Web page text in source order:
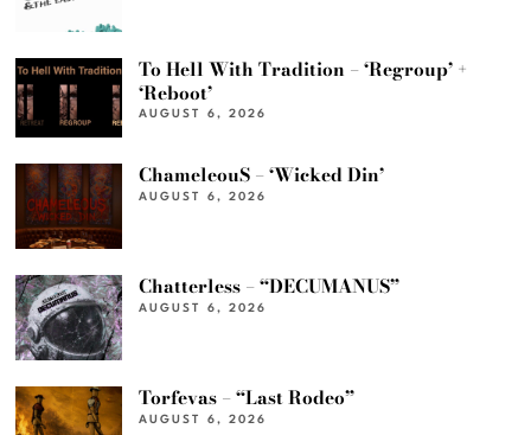
To Hell With Tradition – ‘Regroup’ +
‘Reboot’
AUGUST 6, 2026
ChameleouS – ‘Wicked Din’
AUGUST 6, 2026
Chatterless – “DECUMANUS”
AUGUST 6, 2026
Torfevas – “Last Rodeo”
AUGUST 6, 2026